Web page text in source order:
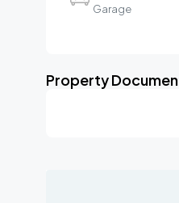
Garage
Property